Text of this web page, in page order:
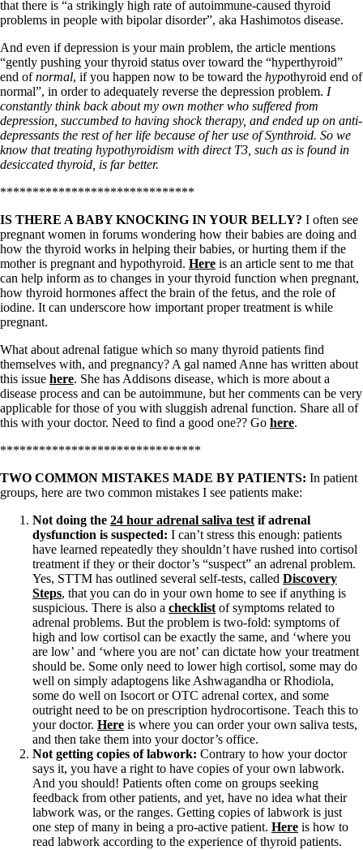
Take your temp!
Thyroid, Depression, Mental Health
Hypopituitary
Vegetarian
Constipation
A-Fib
CFS / ME – it may be related!
Fibromyalgia—it’s may be related!
Stomach acid—the why and the what
Janie’s Favorite Products
Disclaimer
that there is “a strikingly high rate of autoimmune-caused thyroid
problems in people with bipolar disorder”, aka Hashimotos disease.
And even if depression is your main problem, the article mentions
“gently pushing your thyroid status over toward the “hyperthyroid”
end ofnormal, if you happen now to be toward the hypothyroid end of
normal”, in order to adequately reverse the depression problem. I
constantly think back about my own mother who suffered from
depression, succumbed to having shock therapy, and ended up on anti-
depressants the rest of her life because of her use of Synthroid. So we
know that treating hypothyroidism with direct T3, such as is found in
desiccated thyroid, is far better.
******************************
IS THERE A BABY KNOCKING IN YOUR BELLY? I often see
pregnant women in forums wondering how their babies are doing and
how the thyroid works in helping their babies, or hurting them if the
mother is pregnant and hypothyroid. Here is an article sent to me that
can help inform as to changes in your thyroid function when pregnant,
how thyroid hormones affect the brain of the fetus, and the role of
iodine. It can underscore how important proper treatment is while
pregnant.
What about adrenal fatigue which so many thyroid patients find
themselves with, and pregnancy? A gal named Anne has written about
this issue here. She has Addisons disease, which is more about a
disease process and can be autoimmune, but her comments can be very
applicable for those of you with sluggish adrenal function. Share all of
this with your doctor. Need to find a good one?? Go here.
*******************************
TWO COMMON MISTAKES MADE BY PATIENTS: In patient
groups, here are two common mistakes I see patients make:
Not doing the 24 hour adrenal saliva test if adrenal
dysfunction is suspected: I can’t stress this enough: patients
have learned repeatedly they shouldn’t have rushed into cortisol
treatment if they or their doctor’s “suspect” an adrenal problem.
Yes, STTM has outlined several self-tests, called Discovery
Steps, that you can do in your own home to see if anything is
suspicious. There is also a checklist of symptoms related to
adrenal problems. But the problem is two-fold: symptoms of
high and low cortisol can be exactly the same, and ‘where you
are low’ and ‘where you are not’ can dictate how your treatment
should be. Some only need to lower high cortisol, some may do
well on simply adaptogens like Ashwagandha or Rhodiola,
some do well on Isocort or OTC adrenal cortex, and some
outright need to be on prescription hydrocortisone. Teach this to
your doctor. Here is where you can order your own saliva tests,
and then take them into your doctor’s office.
Not getting copies of labwork: Contrary to how your doctor
says it, you have a right to have copies of your own labwork.
And you should! Patients often come on groups seeking
feedback from other patients, and yet, have no idea what their
labwork was, or the ranges. Getting copies of labwork is just
one step of many in being a pro-active patient. Here is how to
read labwork according to the experience of thyroid patients.